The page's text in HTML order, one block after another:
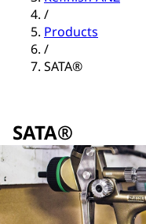
/
Products
/
SATA®
SATA®